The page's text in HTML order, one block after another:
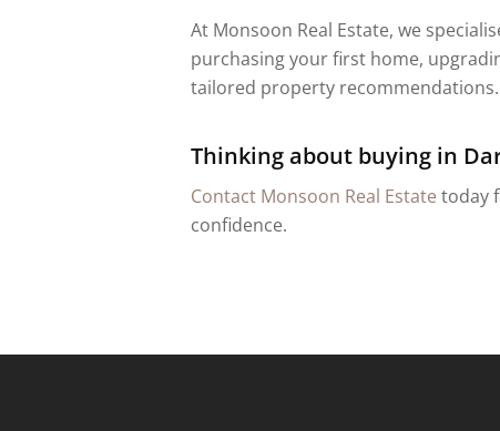
At Monsoon Real Estate, we
purchasing your first home,
tailored property
Thinking about buying in
Contact Monsoon Real Estate today
confidence.